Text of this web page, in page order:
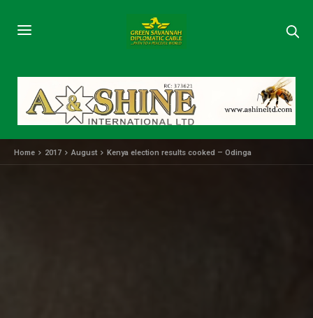
Home 2017 August Kenya election results cooked – Odinga